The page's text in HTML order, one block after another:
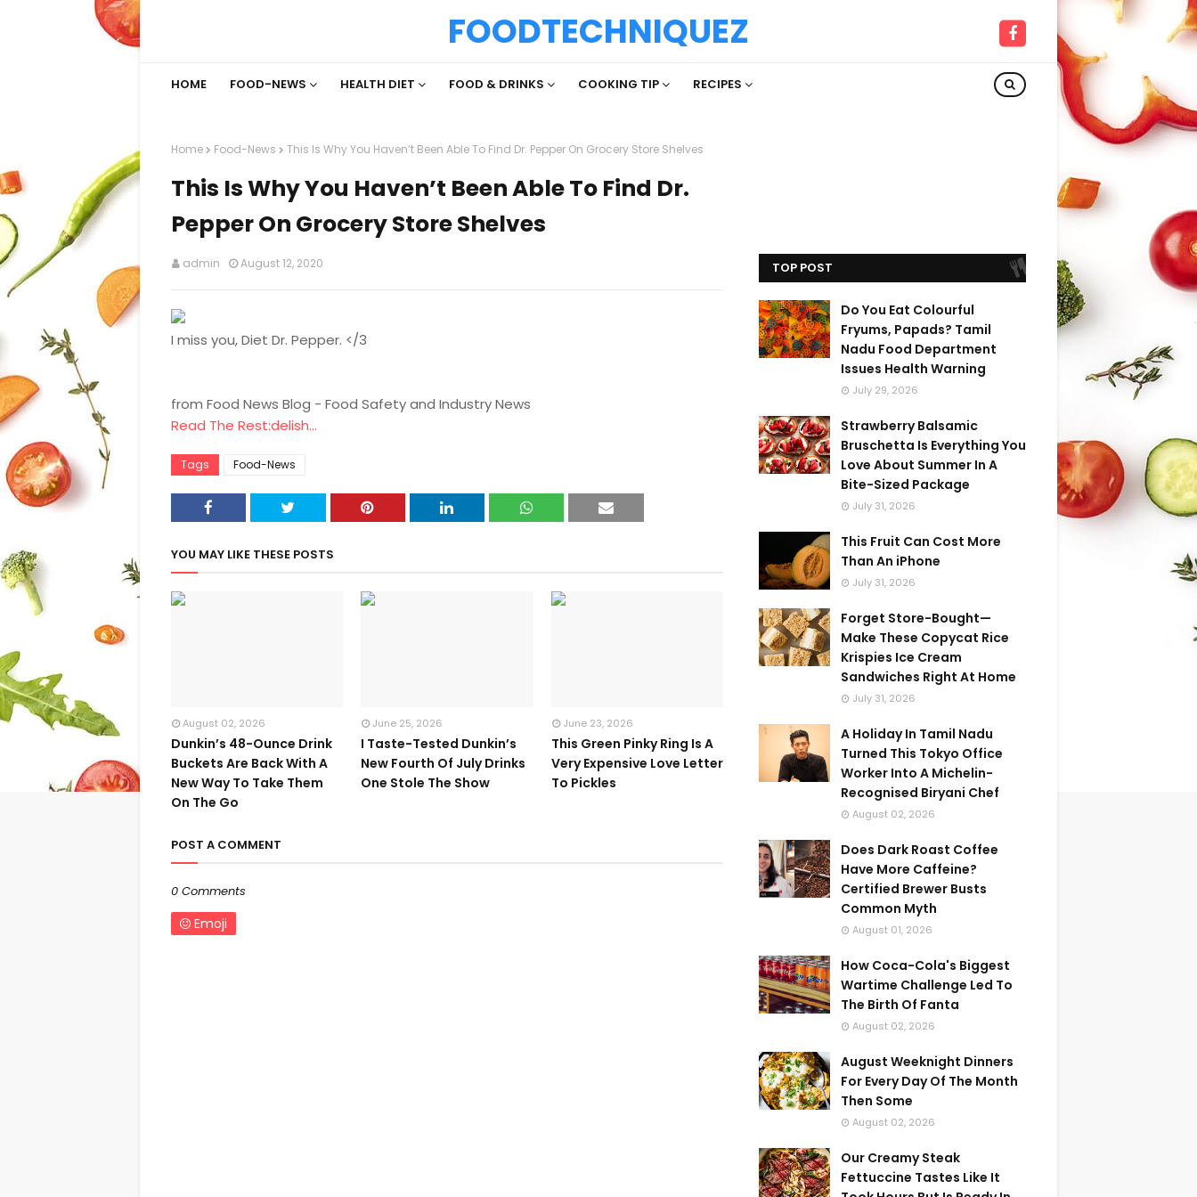
FOODTECHNIQUEZ
HOME FOOD-NEWS HEALTH DIET FOOD & DRINKS COOKING TIP RECIPES
Home Food-News This Is Why You Haven’t Been Able To Find Dr. Pepper On Grocery Store Shelves
This Is Why You Haven’t Been Able To Find Dr.
Pepper On Grocery Store Shelves
admin August 12, 2020
I miss you, Diet Dr. Pepper. </3
from Food News Blog - Food Safety and Industry News
Read The Rest:delish...
Tags Food-News
YOU MAY LIKE THESE POSTS
August 02, 2026
Dunkin’s 48-Ounce Drink
Buckets Are Back With A
New Way To Take Them
On The Go
June 25, 2026
I Taste-Tested Dunkin’s
New Fourth Of July Drinks
One Stole The Show
June 23, 2026
This Green Pinky Ring Is A
Very Expensive Love Letter
To Pickles
POST A COMMENT
0 Comments
Emoji
TOP POST
Do You Eat Colourful
Fryums, Papads? Tamil
Nadu Food Department
Issues Health Warning
July 29, 2026
Strawberry Balsamic
Bruschetta Is Everything You
Love About Summer In A
Bite-Sized Package
July 31, 2026
This Fruit Can Cost More
Than An iPhone
July 31, 2026
Forget Store-Bought—
Make These Copycat Rice
Krispies Ice Cream
Sandwiches Right At Home
July 31, 2026
A Holiday In Tamil Nadu
Turned This Tokyo Office
Worker Into A Michelin-
Recognised Biryani Chef
August 02, 2026
Does Dark Roast Coffee
Have More Caffeine?
Certified Brewer Busts
Common Myth
August 01, 2026
How Coca-Cola's Biggest
Wartime Challenge Led To
The Birth Of Fanta
August 02, 2026
August Weeknight Dinners
For Every Day Of The Month
Then Some
August 02, 2026
Our Creamy Steak
Fettuccine Tastes Like It